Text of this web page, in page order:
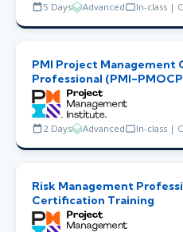
5 Days Advanced In-class |
PMI Project
Professional (PMI-
2 Days Advanced In-class |
Risk Management
Certification Training